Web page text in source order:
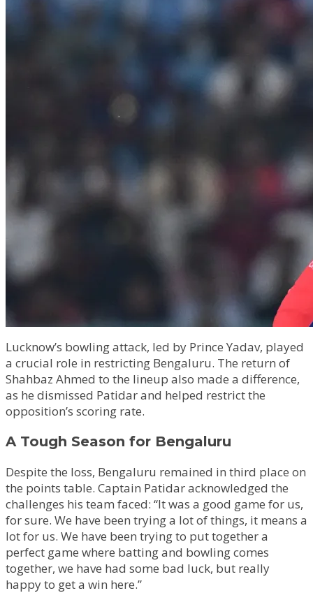
Lucknow’s bowling attack, led by Prince Yadav, played
a crucial role in restricting Bengaluru. The return of
Shahbaz Ahmed to the lineup also made a difference,
as he dismissed Patidar and helped restrict the
opposition’s scoring rate.
A Tough Season for Bengaluru
Despite the loss, Bengaluru remained in third place on
the points table. Captain Patidar acknowledged the
challenges his team faced: “It was a good game for us,
for sure. We have been trying a lot of things, it means a
lot for us. We have been trying to put together a
perfect game where batting and bowling comes
together, we have had some bad luck, but really
happy to get a win here.”